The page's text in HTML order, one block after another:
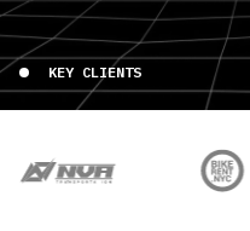
KEY CLIENTS